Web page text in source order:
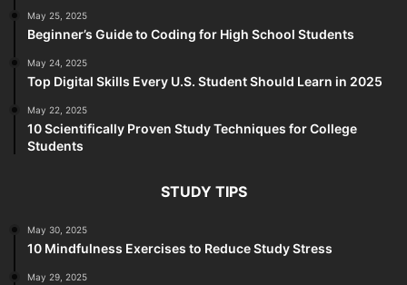
May 25, 2025
Beginner’s Guide to Coding for High School Students
May 24, 2025
Top Digital Skills Every U.S. Student Should Learn in 2025
May 22, 2025
10 Scientifically Proven Study Techniques for College
Students
STUDY TIPS
May 30, 2025
10 Mindfulness Exercises to Reduce Study Stress
May 29, 2025